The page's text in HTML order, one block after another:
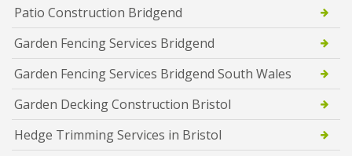
Patio Construction Bridgend
Garden Fencing Services Bridgend
Garden Fencing Services Bridgend South Wales
Garden Decking Construction Bristol
Hedge Trimming Services in Bristol